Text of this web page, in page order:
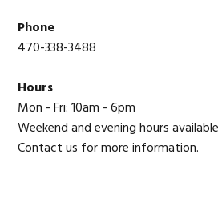
Phone
470-338-3488
Hours
Mon - Fri: 10am - 6pm
Weekend and evening hours
Contact us for more information.